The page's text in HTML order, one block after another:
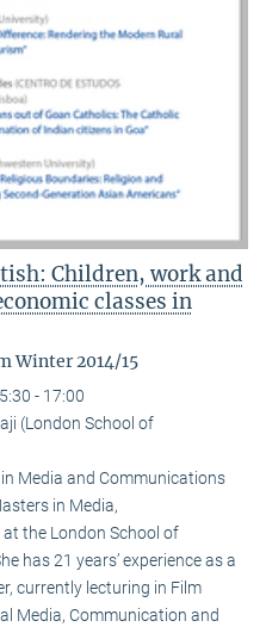
Children, work and
classes in
Winter 2014/15
- 17:00
(London School of
Media and Communications
in Media,
the London School of
has 21 years’ experience as a
currently lecturing in Film
Media, Communication and